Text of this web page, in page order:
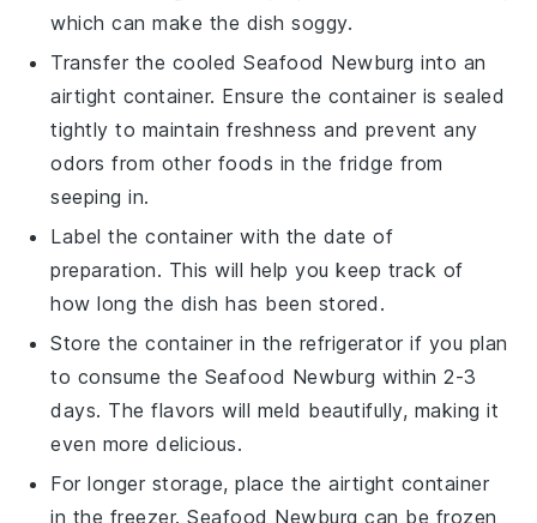
which can make the dish soggy.
Transfer the cooledSeafood Newburg into an
airtight container. Ensure the container is sealed
tightly to maintain freshness and prevent any
odors from other foods in the fridge from
seeping in.
Label the container with the date of
preparation. This will help you keep track of
how long the dish has been stored.
Store the container in the refrigerator if you plan
to consume the Seafood Newburg within 2-3
days. The flavors will meld beautifully, making it
even more delicious.
For longer storage, place the airtight container
in the freezer.Seafood Newburg can be frozen